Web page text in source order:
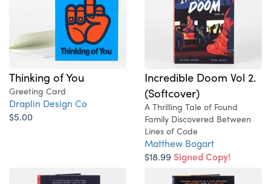
Thinking of You
Greeting Card
Draplin Design Co
$5.00
Incredible Doom Vol 2.
(Softcover)
A Thrilling Tale of Found
Family Discovered Between
Lines of Code
Matthew Bogart
$18.99 Signed Copy!